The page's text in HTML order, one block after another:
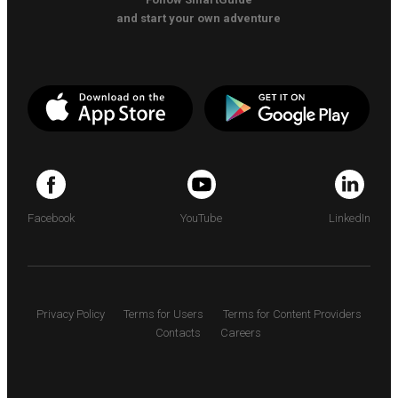
and start your own adventure
Facebook YouTube LinkedIn
Privacy Policy Terms for Users
Terms for Content Providers
Contacts
Careers